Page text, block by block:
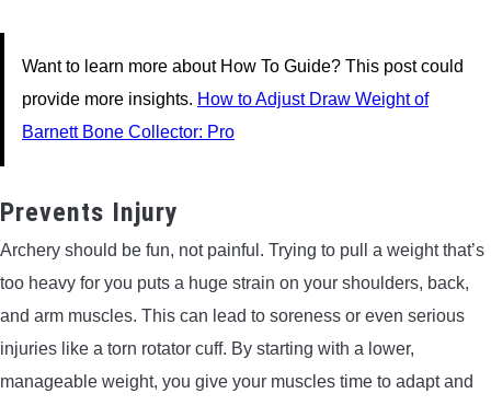
Want to learn more about How To Guide? This post could
provide more insights. How to Adjust Draw Weight of
Barnett Bone Collector: Pro
Prevents Injury
Archery should be fun, not painful. Trying to pull a weight that’s
too heavy for you puts a huge strain on your shoulders, back,
and arm muscles. This can lead to soreness or even serious
injuries like a torn rotator cuff. By starting with a lower,
manageable weight, you give your muscles time to adapt and